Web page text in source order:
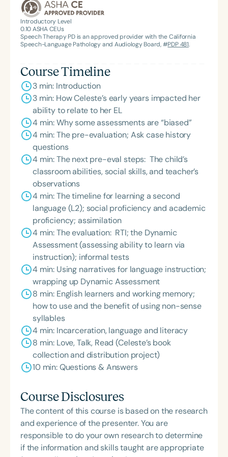
Introductory Level
0.10ASHA CEUs
Speech Therapy PD is an approved provider with the California
Speech-Language Pathology and Audiology Board, #PDP 481.
Course Timeline
3 min: Introduction
3 min: How Celeste’s early years impacted her
ability to relate to her EL
4 min: Why some assessments are “biased”
4 min: The pre-evaluation; Ask case history
questions
4 min: The next pre-eval steps: The child’s
classroom abilities, social skills, and teacher’s
observations
4 min: The timeline for learning a second
language (L2); social proficiency and academic
proficiency; assimilation
4 min: The evaluation: RTI; the Dynamic
Assessment (assessing ability to learn via
instruction); informal tests
4 min: Using narratives for language instruction;
wrapping up Dynamic Assessment
8 min: English learners and working memory;
how to use and the benefit of using non-sense
syllables
4 min: Incarceration, language and literacy
8 min: Love, Talk, Read (Celeste’s book
collection and distribution project)
10 min: Questions & Answers
Course Disclosures
The content of this course is based on the research
and experience of the presenter. You are
responsible to do your own research to determine
if the information and skills taught are appropriate